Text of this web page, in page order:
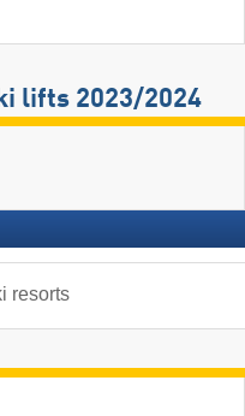
lifts 2023/2024
resorts